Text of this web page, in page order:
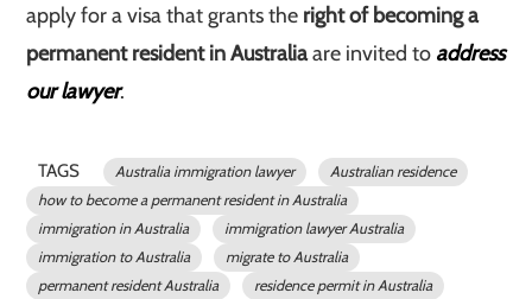
apply for a visa that grants the right of becoming a
permanent resident in Australiaare invited to address
our lawyer.
TAGS Australia immigration lawyer
Australian residence
how to become a permanent resident in Australia
immigration in Australia
immigration lawyer Australia
immigration to Australia
migrate to Australia
permanent resident Australia
residence permit in Australia